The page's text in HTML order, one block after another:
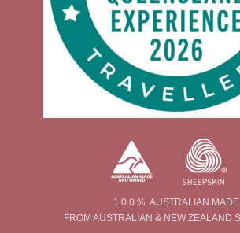
1 0 0 % AUSTRALIAN MADE
FROM AUSTRALIAN & NEW ZEALAND